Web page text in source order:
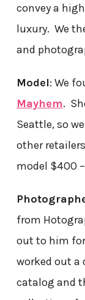
convey a
luxury. We
and
Model: We
Mayhem.
Seattle, so
other
model $400
from
out to him
worked out a
catalog and